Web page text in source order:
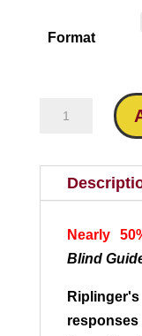
Format
Blind
Critics
quantityNearly
Blind
responses